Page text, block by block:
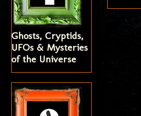
Ghosts, Cryptids,
UFOs & Mysteries
of the Universe